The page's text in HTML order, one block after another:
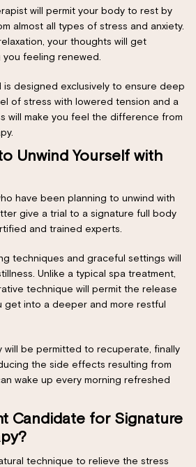
will permit your body to rest by
almost all types of stress and anxiety.
your thoughts will get
you feeling renewed.
is designed exclusively to ensure deep
of stress with lowered tension and a
will make you feel the difference from
Unwind Yourself with
have been planning to unwind with
give a trial to a signature full body
and trained experts.
techniques and graceful settings will
Unlike a typical spa treatment,
technique will permit the release
get into a deeper and more restful
will be permitted to recuperate, finally
the side effects resulting from
wake up every morning refreshed
Candidate for Signature
technique to relieve the stress